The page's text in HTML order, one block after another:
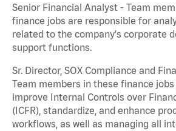
Senior Financial Analyst - Team
finance jobs are responsible for
related to the company's corporate
support functions.
Sr. Director, SOX Compliance and
Team members in these finance jobs
improve Internal Controls over
(ICFR), standardize, and enhance
workflows, as well as managing all